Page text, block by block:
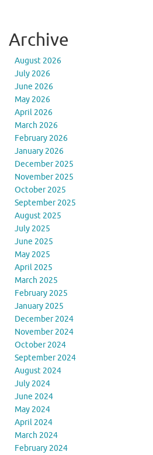
Archive
August 2026
July 2026
June 2026
May 2026
April 2026
March 2026
February 2026
January 2026
December 2025
November 2025
October 2025
September 2025
August 2025
July 2025
June 2025
May 2025
April 2025
March 2025
February 2025
January 2025
December 2024
November 2024
October 2024
September 2024
August 2024
July 2024
June 2024
May 2024
April 2024
March 2024
February 2024